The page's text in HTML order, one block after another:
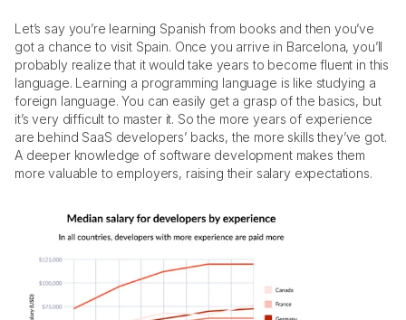
Let’s say you’re learning Spanish from books and then you’ve
got a chance to visit Spain. Once you arrive in Barcelona, you’ll
probably realize that it would take years to become fluent in this
language. Learning a programming language is like studying a
foreign language. You can easily get a grasp of the basics, but
it’s very difficult to master it. So the more years of experience
are behind SaaS developers’ backs, the more skills they’ve got.
A deeper knowledge of software development makes them
more valuable to employers, raising their salary expectations.